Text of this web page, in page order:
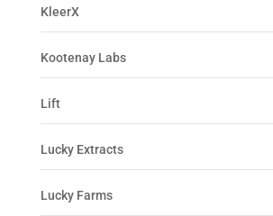
KleerX
Kootenay Labs
Lift
Lucky Extracts
Lucky Farms